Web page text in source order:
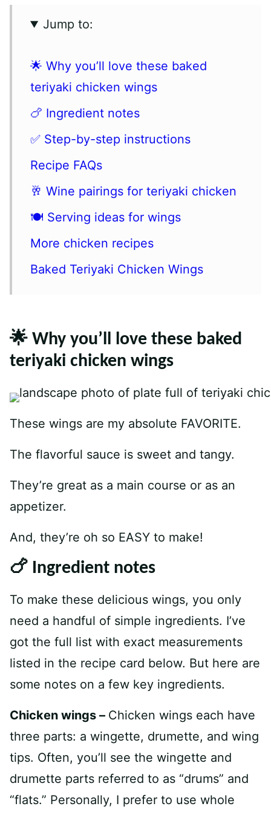
Jump to:
🌟 Why you’ll love these baked
teriyaki chicken wings
🍗 Ingredient notes
✅ Step-by-step instructions
Recipe FAQs
🥂 Wine pairings for teriyaki chicken
🍽 Serving ideas for wings
More chicken recipes
Baked Teriyaki Chicken Wings
🌟 Why you’ll love these baked
teriyaki chicken wings
These wings are my absolute FAVORITE.
The flavorful sauce is sweet and tangy.
They’re great as a main course or as an
appetizer.
And, they’re oh so EASY to make!
🍗 Ingredient notes
To make these delicious wings, you only
need a handful of simple ingredients. I’ve
got the full list with exact measurements
listed in the recipe card below. But here are
some notes on a few key ingredients.
Chicken wings – Chicken wings each have
three parts: a wingette, drumette, and wing
tips. Often, you’ll see the wingette and
drumette parts referred to as “drums” and
“flats.” Personally, I prefer to use whole